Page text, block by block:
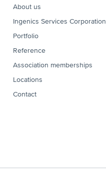
About us
Ingenics Services Corporation
Portfolio
Reference
Association memberships
Locations
Contact